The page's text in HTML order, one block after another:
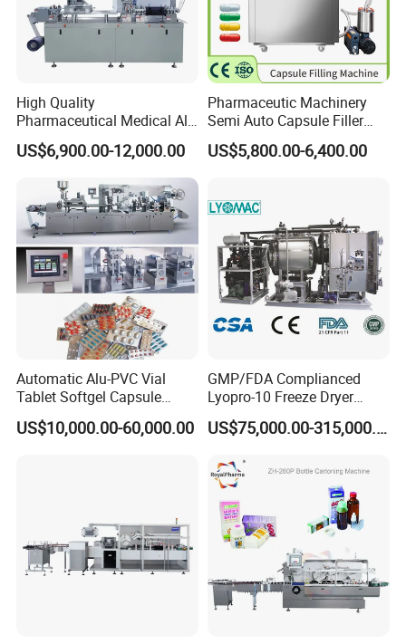
High Quality
Pharmaceutical Medical Alu
Alu PVC Packaging
Machinery Pack Liquid Pill
Forming Equipment Making
Blister Packing Machine
US$6,900.00-12,000.00
Pharmaceutic Machinery
Semi Auto Capsule Filler
Small Capsule Filling
Machine
US$5,800.00-6,400.00
Automatic Alu-PVC Vial
Tablet Softgel Capsule
Blister Packaging Machine
US$10,000.00-60,000.00
GMP/FDA Complianced
Lyopro-10 Freeze Dryer
Lyophilizers
US$75,000.00-315,000.00